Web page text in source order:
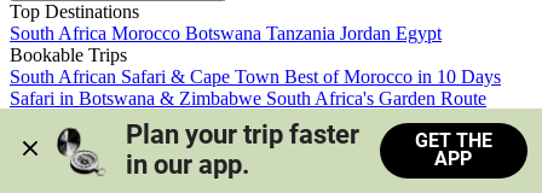
Top Destinations
South Africa Morocco Botswana Tanzania Jordan Egypt
Bookable Trips
South African Safari & Cape Town Best of Morocco in 10 Days
Safari in Botswana & Zimbabwe South Africa's Garden Route
Morocco's Medinas & Sahara
Train Safari South Africa
View all trips
Plan your trip faster
in our app.
GET THE
APP